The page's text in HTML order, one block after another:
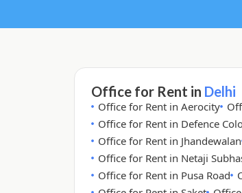
Office for Rent in Delhi
Office for Rent in Aerocity
Office for Rent in Defence
Office for Rent in Jhandewalan
Office for Rent in Netaji
Office for Rent in Pusa Road